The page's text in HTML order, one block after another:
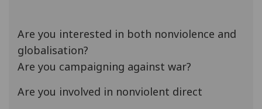
Are you interested in both nonviolence and
globalisation?
Are you campaigning against war?
Are you involved in nonviolent direct